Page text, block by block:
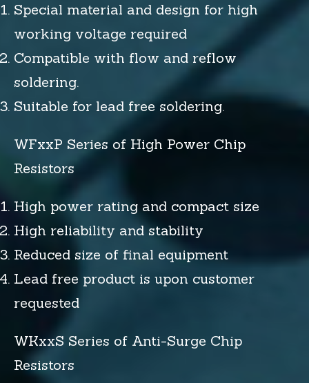
Special material and design for high
working voltage required
Compatible with flow and reflow
soldering.
Suitable for lead free soldering.
WFxxP Series of High Power Chip
Resistors
High power rating and compact size
High reliability and stability
Reduced size of final equipment
Lead free product is upon customer
requested
WKxxS Series of Anti-Surge Chip
Resistors